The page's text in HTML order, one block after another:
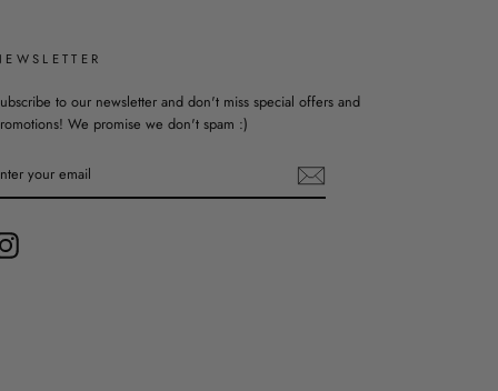
to our newsletter and don't miss special offers and
We promise we don't spam :)
Instagram